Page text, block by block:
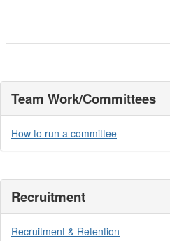
Team Work/Committees
How to run a committee
Recruitment
Recruitment & Retention